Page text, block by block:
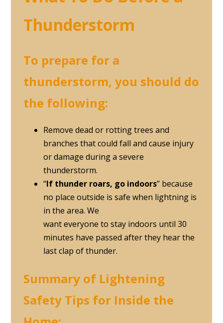
Thunderstorm
To prepare for a
thunderstorm, you should do
the following:
Remove dead or rotting trees and
branches that could fall and cause injury
or damage during a severe
thunderstorm.
“If thunder roars, go indoors” because
no place outside is safe when lightning is
in the area. We
want everyone to stay indoors until 30
minutes have passed after they hear the
last clap of thunder.
Summary of Lightening
Safety Tips for Inside the